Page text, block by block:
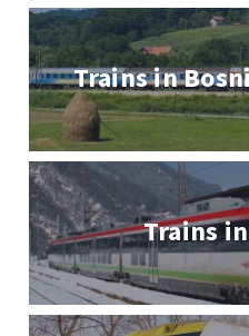
Trains in
Trains